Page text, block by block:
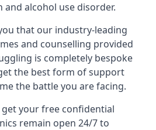
alcohol use disorder.
that our industry-leading
and counselling provided
is completely bespoke
the best form of support
the battle you are facing.
your free confidential
remain open 24/7 to